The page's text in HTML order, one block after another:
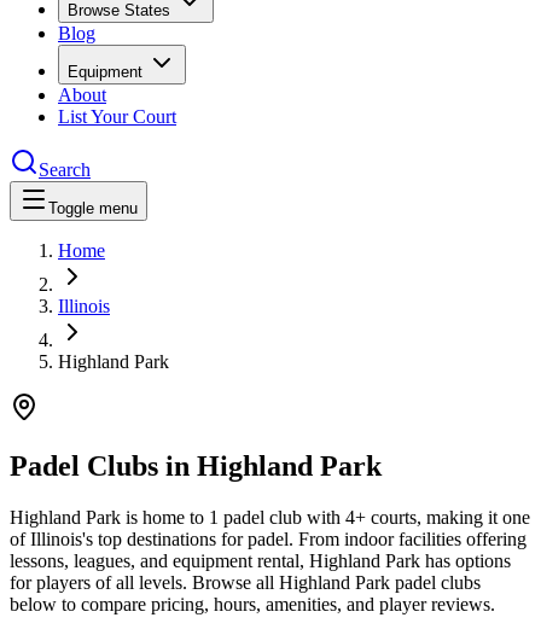
Browse States
Blog
Equipment
About
List Your Court
Search
Toggle menu
Home
Illinois
Highland Park
Padel Clubs in Highland Park
Highland Park is home to 1 padel club with 4+ courts, making it one
of Illinois's top destinations for padel. From indoor facilities offering
lessons, leagues, and equipment rental, Highland Park has options
for players of all levels. Browse all Highland Park padel clubs
below to compare pricing, hours, amenities, and player reviews.